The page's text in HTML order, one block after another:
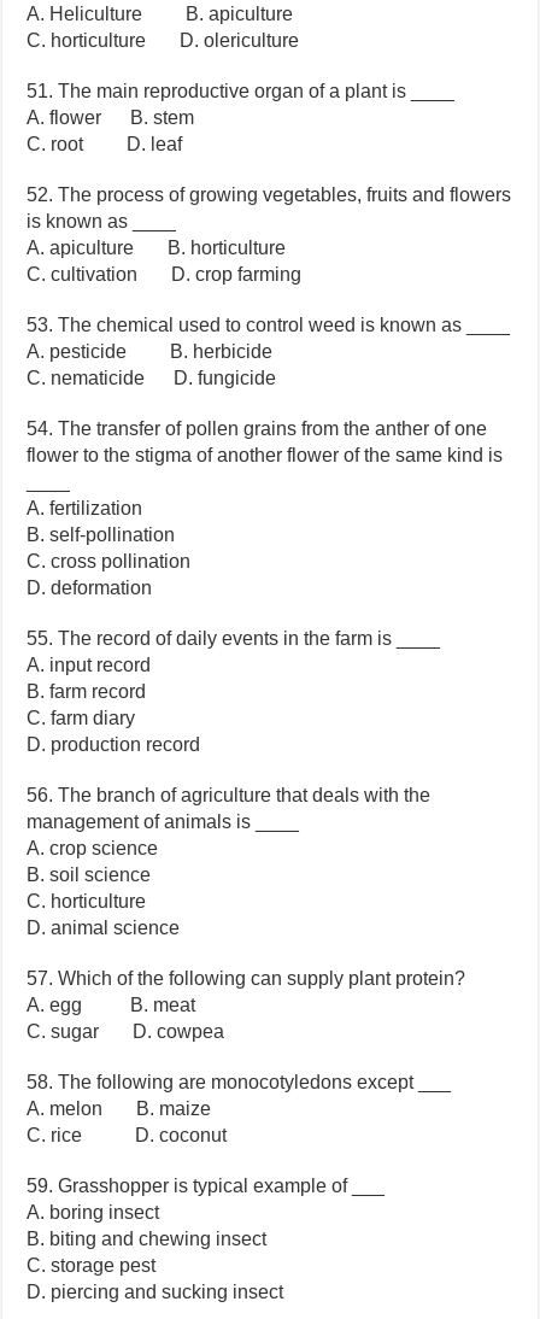
A. Heliculture B. apiculture
C. horticulture D. olericulture
51. The main reproductive organ of a plant is ____
A. flower B. stem
C. root D. leaf
52. The process of growing vegetables, fruits and flowers
is known as ____
A. apiculture B. horticulture
C. cultivation D. crop farming
53. The chemical used to control weed is known as ____
A. pesticide B. herbicide
C. nematicide D. fungicide
54. The transfer of pollen grains from the anther of one
flower to the stigma of another flower of the same kind is
A. fertilization
B. self-pollination
C. cross pollination
D. deformation
55. The record of daily events in the farm is ____
A. input record
B. farm record
C. farm diary
D. production record
56. The branch of agriculture that deals with the
management of animals is ____
A. crop science
B. soil science
C. horticulture
D. animal science
57. Which of the following can supply plant protein?
A. egg B. meat
C. sugar D. cowpea
58. The following are monocotyledons except ___
A. melon B. maize
C. rice D. coconut
59. Grasshopper is typical example of ___
A. boring insect
B. biting and chewing insect
C. storage pest
D. piercing and sucking insect